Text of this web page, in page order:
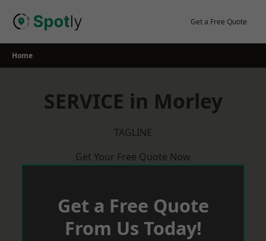
Get a Free Quote
Home
SERVICE in Morley
TAGLINE
Get Your Free Quote Now
Get a Free Quote
From Us Today!